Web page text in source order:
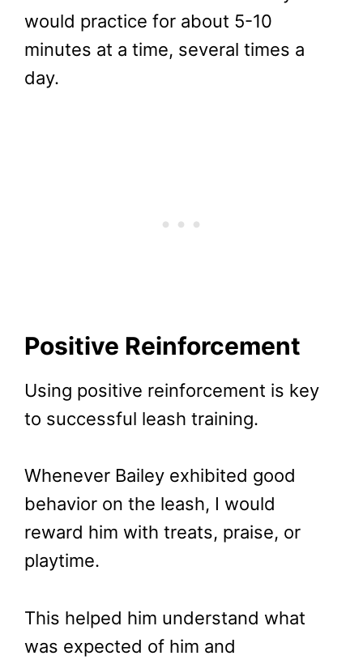
would practice for about 5-10
minutes at a time, several times a
day.
Positive Reinforcement
Using positive reinforcement is key
to successful leash training.
Whenever Bailey exhibited good
behavior on the leash, I would
reward him with treats, praise, or
playtime.
This helped him understand what
was expected of him and